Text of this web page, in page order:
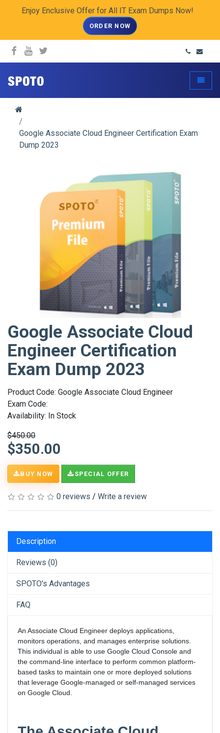
Enjoy Enclusive Offer for All IT Exam Dumps Now!
ORDER NOW
spoto.info
Google Associate Cloud Engineer Certification Exam
Dump 2023
Google Associate Cloud
Engineer Certification
Exam Dump 2023
Product Code: Google Associate Cloud Engineer
Exam Code:
Availability: In Stock
$450.00
$350.00
BUY NOW SPECIAL OFFER
0 reviews / Write a review
Description
Reviews (0)
SPOTO's Advantages
FAQ
An Associate Cloud Engineer deploys applications,
monitors operations, and manages enterprise solutions.
This individual is able to use Google Cloud Console and
the command-line interface to perform common platform-
based tasks to maintain one or more deployed solutions
that leverage Google-managed or self-managed services
on Google Cloud.